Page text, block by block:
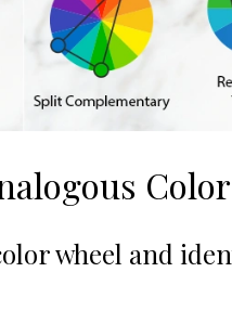
wheel and